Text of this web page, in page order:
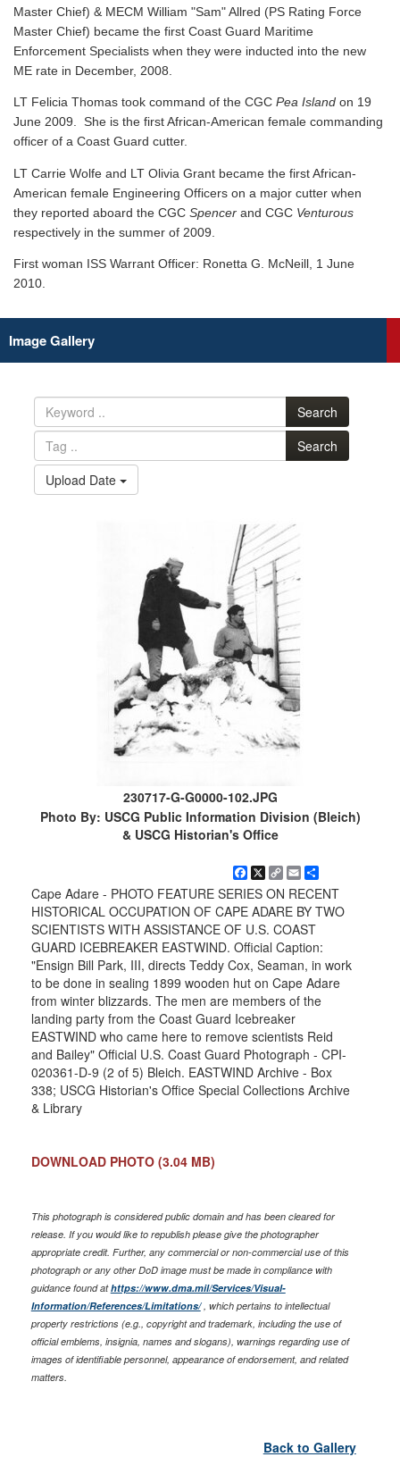
Master Chief) & MECM William "Sam" Allred (PS Rating Force
Master Chief) became the first Coast Guard Maritime
Enforcement Specialists when they were inducted into the new
ME rate in December, 2008.
LT Felicia Thomas took command of the CGC Pea Island on 19
June 2009. She is the first African-American female commanding
officer of a Coast Guard cutter.
LT Carrie Wolfe and LT Olivia Grant became the first African-
American female Engineering Officers on a major cutter when
they reported aboard the CGC Spencer and CGC Venturous
respectively in the summer of 2009.
First woman ISS Warrant Officer: Ronetta G. McNeill, 1 June
2010.
Image Gallery
Search
Search
Upload Date
230717-G-G0000-102.JPG
Photo By: USCG Public Information Division (Bleich)
& USCG Historian's Office
Facebook
X Copy
Link
EmailShare
Cape Adare - PHOTO FEATURE SERIES ON RECENT
HISTORICAL OCCUPATION OF CAPE ADARE BY TWO
SCIENTISTS WITH ASSISTANCE OF U.S. COAST
GUARD ICEBREAKER EASTWIND. Official Caption:
"Ensign Bill Park, III, directs Teddy Cox, Seaman, in work
to be done in sealing 1899 wooden hut on Cape Adare
from winter blizzards. The men are members of the
landing party from the Coast Guard Icebreaker
EASTWIND who came here to remove scientists Reid
and Bailey" Official U.S. Coast Guard Photograph - CPI-
020361-D-9 (2 of 5) Bleich. EASTWIND Archive - Box
338; USCG Historian's Office Special Collections Archive
& Library
DOWNLOAD PHOTO (3.04 MB)
This photograph is considered public domain and has been cleared for
release. If you would like to republish please give the photographer
appropriate credit. Further, any commercial or non-commercial use of this
photograph or any other DoD image must be made in compliance with
guidance found athttps://www.dma.mil/Services/Visual-
Information/References/Limitations/, which pertains to intellectual
property restrictions (e.g., copyright and trademark, including the use of
official emblems, insignia, names and slogans), warnings regarding use of
images of identifiable personnel, appearance of endorsement, and related
matters.
Back to Gallery